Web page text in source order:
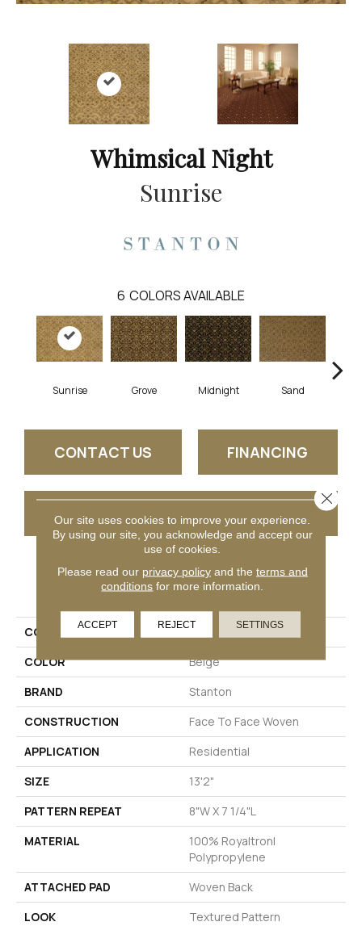
Whimsical Night
Sunrise
6 COLORS AVAILABLE
Sunrise Grove Midnight Sand
CONTACT US FINANCING
GET COUPON
PRODUCT ATTRIBUTES
COLLECTION
Whimsical Night
COLOR
Beige
BRAND
Stanton
CONSTRUCTION
Face To Face Woven
APPLICATION
Residential
SIZE
13'2"
PATTERN REPEAT
8"W X 7 1/4"L
MATERIAL
100% Royaltron|
Polypropylene
ATTACHED PAD
Woven Back
LOOK
Textured Pattern
Our site uses cookies to improve your experience.
By using our site, you acknowledge and accept our
use of cookies.
Please read our privacy policyand the terms and
conditions for more information.
ACCEPT REJECT SETTINGS
Close